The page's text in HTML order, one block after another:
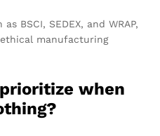
BSCI, SEDEX, and WRAP,
manufacturing
when